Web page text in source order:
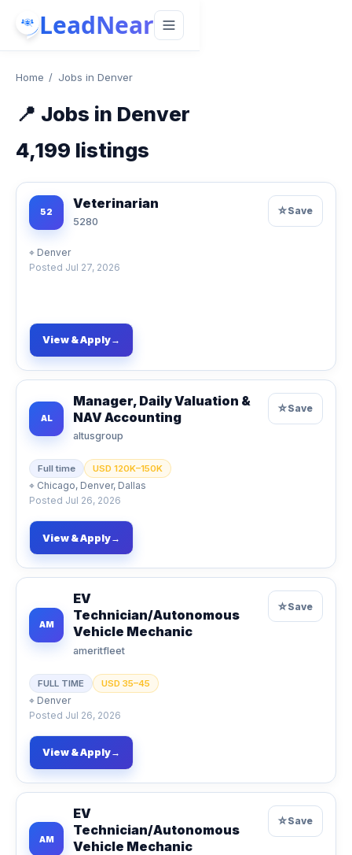
LeadNear
Home / Jobs in Denver
📍 Jobs in Denver
4,199 listings
52
Veterinarian
5280
⌖ Denver
Posted Jul 27, 2026
☆Save
View & Apply→
AL
Manager, Daily Valuation &
NAV Accounting
altusgroup
Full time USD 120K–150K
⌖ Chicago, Denver, Dallas
Posted Jul 26, 2026
☆Save
View & Apply→
AM
EV
Technician/Autonomous
Vehicle Mechanic
ameritfleet
FULL TIME USD 35–45
⌖ Denver
Posted Jul 26, 2026
☆Save
View & Apply→
AM
EV
Technician/Autonomous
Vehicle Mechanic
☆Save